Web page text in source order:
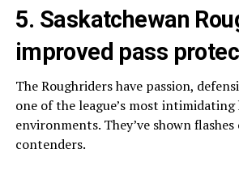
5. Saskatchewan
improved pass
The Roughriders have passion,
one of the league’s most intimidating
environments. They’ve shown
contenders.